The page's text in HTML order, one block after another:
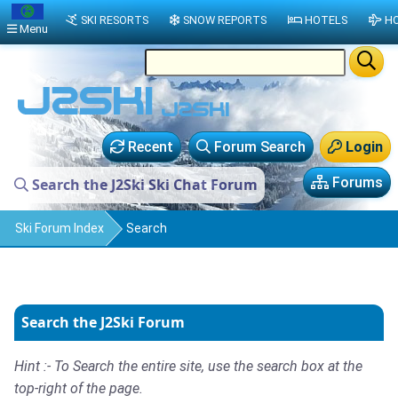
Login
Forum Search
Recent
Forums
Search the J2Ski Ski Chat Forum
Ski Forum Index Search
Search the J2Ski Forum
Hint :- To Search the entire site, use the search box at the
top-right of the page.
Menu
SKI RESORTS SNOW REPORTS HOTELS